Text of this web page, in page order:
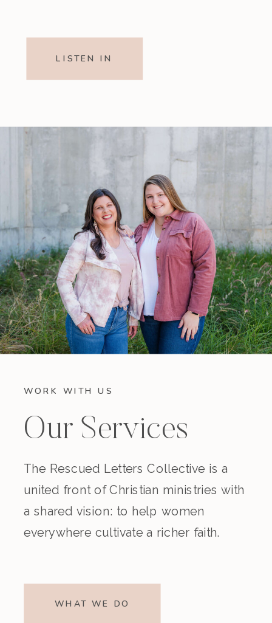
LISTEN IN
WORK WITH US
Our Services
The Rescued Letters Collective is a
united front of Christian ministries with
a shared vision: to help women
everywhere cultivate a richer faith.
WHAT WE DO